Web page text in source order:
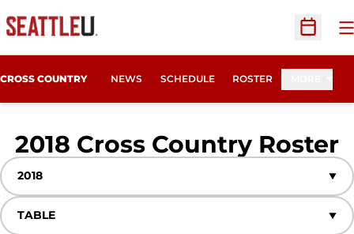
Open
CROSS COUNTRY NEWS SCHEDULE ROSTER
2018 Cross Country Roster
Open Seasons Dropdown
Open View Dropdown